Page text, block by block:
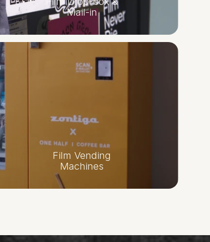
Mail-in
Film Vending
Machines